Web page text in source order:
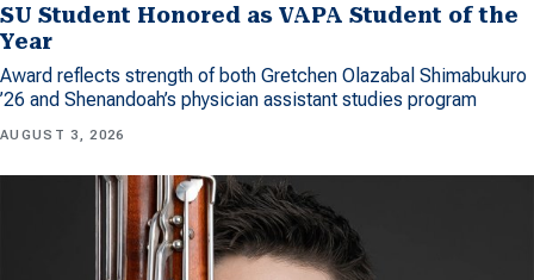
SU Student Honored as VAPA Student of the
Year
Award reflects strength of both Gretchen Olazabal Shimabukuro
’26 and Shenandoah’s physician assistant studies program
AUGUST 3, 2026